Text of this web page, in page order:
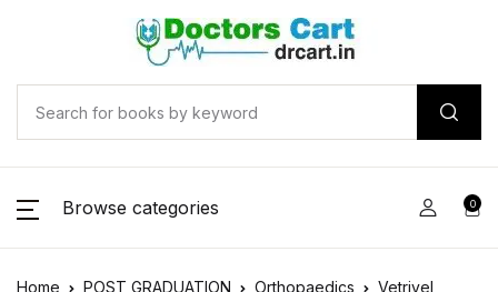
Browse categories 0
Home POST GRADUATION Orthopaedics
Vetrivel